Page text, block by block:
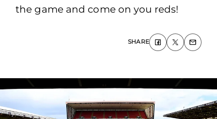
the game and come on you reds!
SHARE